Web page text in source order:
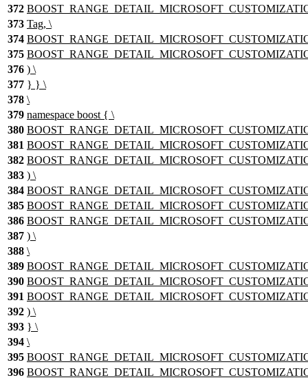
372
373 Tag, \
374
375
376 ) \
377 } } \
378 \
379 namespace boost { \
380
381
382
383 ) \
384
385
386
387 ) \
388 \
389
390
391
392 ) \
393 } \
394 \
395
396